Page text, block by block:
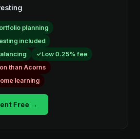
planning
included
Low 0.25% fee
than Acorns
learning
Free →